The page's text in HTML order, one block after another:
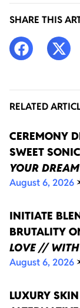
SHARE THIS
RELATED
CEREMONY
SWEET
YOUR DREAM
August 6, 2026
INITIATE
BRUTALITY
LOVE // WITH
August 6, 2026
LUXURY